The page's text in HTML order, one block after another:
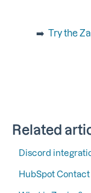
➡️ Try the
Related
Discord
HubSpot